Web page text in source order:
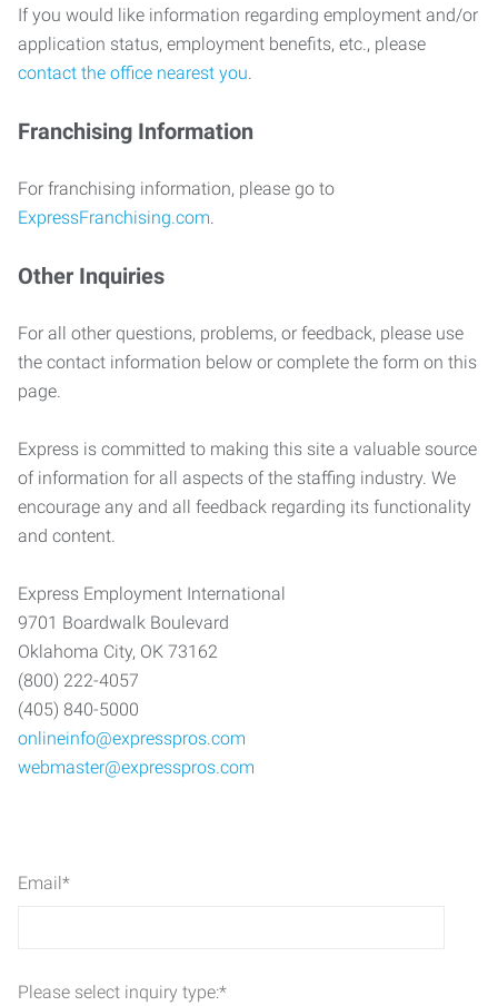
If you would like information regarding employment and/or
application status, employment benefits, etc., please
contact the office nearest you.
Franchising Information
For franchising information, please go to
ExpressFranchising.com.
Other Inquiries
For all other questions, problems, or feedback, please use
the contact information below or complete the form on this
page.
Express is committed to making this site a valuable source
of information for all aspects of the staffing industry. We
encourage any and all feedback regarding its functionality
and content.
Express Employment International
9701 Boardwalk Boulevard
Oklahoma City, OK 73162
(800) 222-4057
(405) 840-5000
onlineinfo@expresspros.com
webmaster@expresspros.com
Email*
Please select inquiry type:*